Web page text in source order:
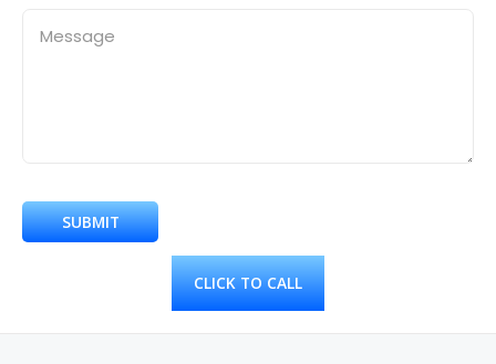
CLICK TO CALL